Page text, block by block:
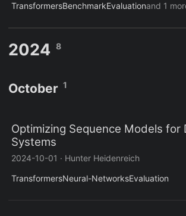
TransformersBenchmarkEvaluationand 1
2024 8
October 1
Optimizing Sequence Models for
Systems
2024-10-01 · Hunter Heidenreich
TransformersNeural-NetworksEvaluation